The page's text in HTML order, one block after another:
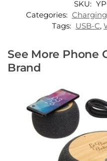
SKU:
Categories:
Tags: USB-C,
See More Phone
Brand